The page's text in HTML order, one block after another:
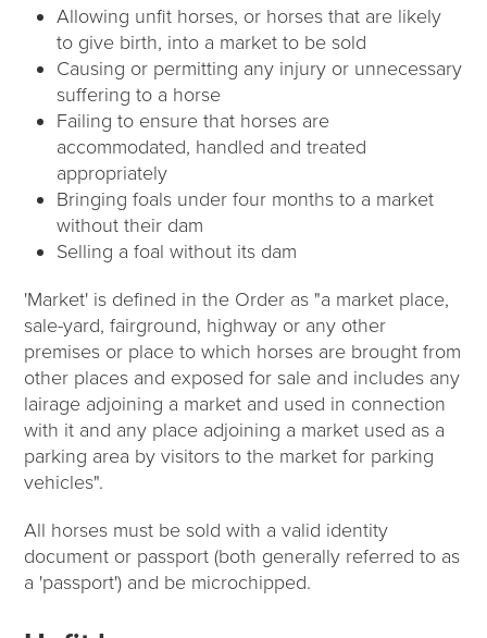
Allowing unfit horses, or horses that are likely
to give birth, into a market to be sold
Causing or permitting any injury or unnecessary
suffering to a horse
Failing to ensure that horses are
accommodated, handled and treated
appropriately
Bringing foals under four months to a market
without their dam
Selling a foal without its dam
'Market' is defined in the Order as "a market place,
sale-yard, fairground, highway or any other
premises or place to which horses are brought from
other places and exposed for sale and includes any
lairage adjoining a market and used in connection
with it and any place adjoining a market used as a
parking area by visitors to the market for parking
vehicles".
All horses must be sold with a valid identity
document or passport (both generally referred to as
a 'passport') and be microchipped.